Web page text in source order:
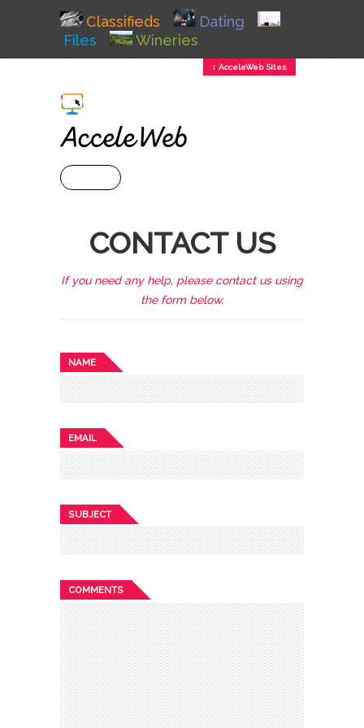
Classifieds
Dating
Files
Wineries
↕ AcceleWeb Sites
CONTACT US
If you need any help, please contact us using
the form below.
NAME
EMAIL
SUBJECT
COMMENTS